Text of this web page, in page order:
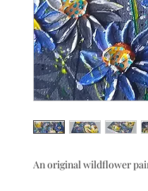
An original wildflower